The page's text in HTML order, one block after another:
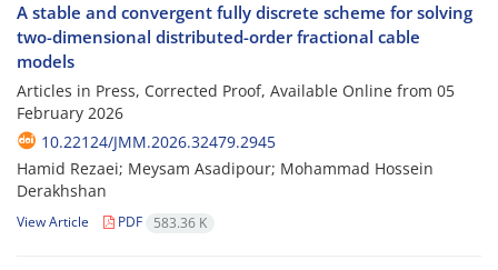
A stable and convergent fully discrete scheme for solving
two-dimensional distributed-order fractional cable
models
Articles in Press, Corrected Proof, Available Online from 05
February 2026
10.22124/JMM.2026.32479.2945
Hamid Rezaei; Meysam Asadipour; Mohammad Hossein
Derakhshan
View Article PDF 583.36 K